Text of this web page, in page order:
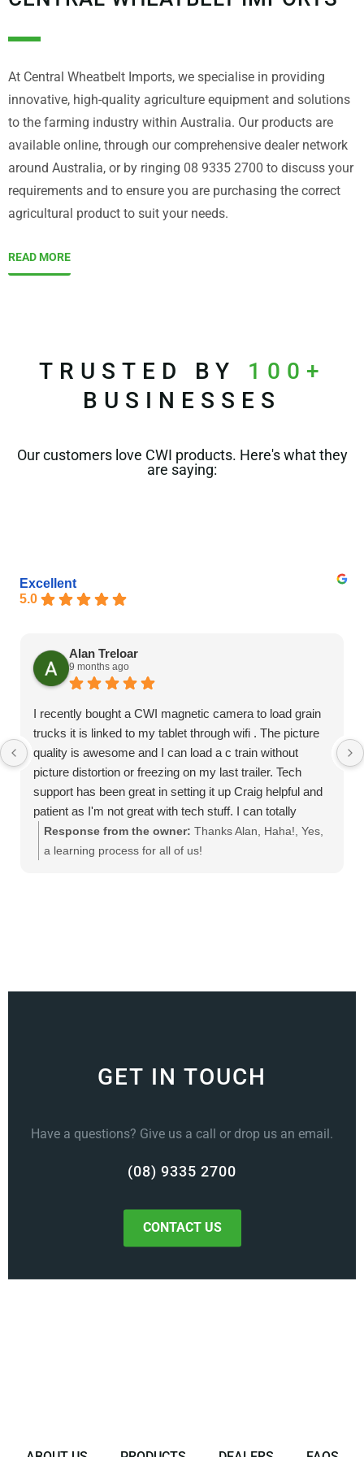
At Central Wheatbelt Imports, we specialise in providing
innovative, high-quality agriculture equipment and solutions
to the farming industry within Australia. Our products are
available online, through our comprehensive dealer network
around Australia, or by ringing 08 9335 2700 to discuss your
requirements and to ensure you are purchasing the correct
agricultural product to suit your needs.
READ MORE
TRUSTED BY 100+
BUSINESSES
Our customers love CWI products. Here's what they
are saying:
Excellent
5.0
Alan Treloar
9 months ago
I recently bought a CWI magnetic camera to load grain
trucks it is linked to my tablet through wifi . The picture
quality is awesome and I can load a c train without
picture distortion or freezing on my last trailer. Tech
support has been great in setting it up Craig helpful and
patient as I'm not great with tech stuff. I can totally
recommend this product
Response from the owner: Thanks Alan, Haha!, Yes,
a learning process for all of us!
GET IN TOUCH
Have a questions? Give us a call or drop us an email.
(08) 9335 2700
CONTACT US